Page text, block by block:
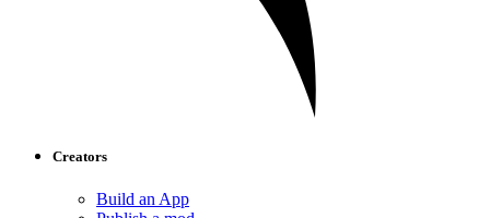
Creators
Build an App